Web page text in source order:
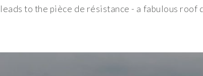
leads to the pièce de résistance - a fabulous